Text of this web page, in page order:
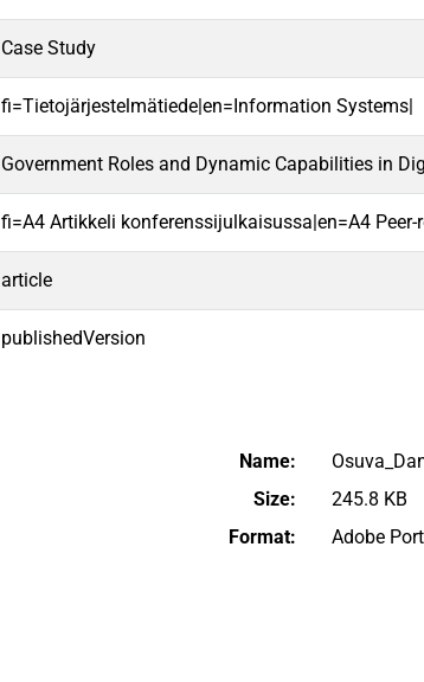
Case Study
fi=Tietojärjestelmätiede|en=Information Systems|
Government Roles and Dynamic Capabilities in
fi=A4 Artikkeli konferenssijulkaisussa|en=A4
article
publishedVersion
Name:
Size:
245.8 KB
Format:
Adobe